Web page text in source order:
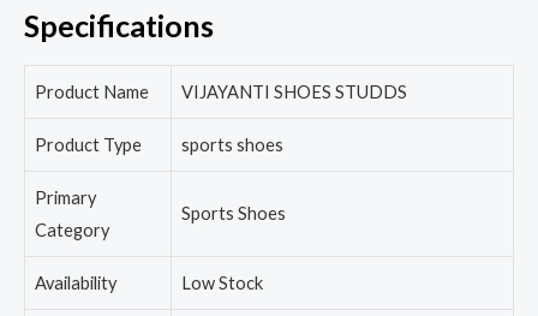
Specifications
Product Name VIJAYANTI SHOES STUDDS
Product Type sports shoes
Primary
Category
Sports Shoes
Availability Low Stock